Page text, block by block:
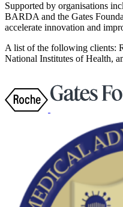
Supported by organisations
BARDA and the Gates
accelerate innovation and
A list of the following clients:
National Institutes of Health,